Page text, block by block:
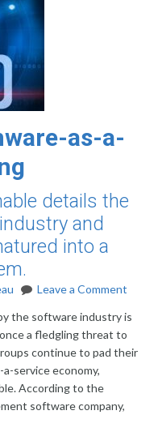
as-a-
details the
and
into a
Leave a Comment
the software industry is
a fledgling threat to
continue to pad their
service economy,
According to the
software company,